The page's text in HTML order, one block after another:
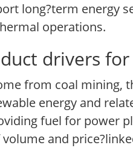
long?term energy
operations.
drivers for
from coal
energy and
fuel for power
and